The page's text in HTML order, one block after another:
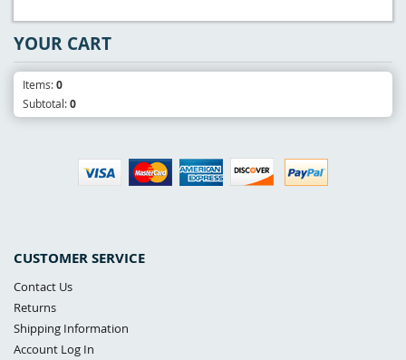
CUSTOMER SERVICE
Contact Us
Returns
Shipping Information
Account Log In
YOUR CART
Items:0
Subtotal:0